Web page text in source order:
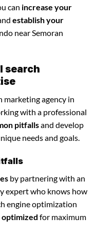
can increase your
establish your
near Semoran
search
marketing agency in
with a professional
pitfallsand develop
needs and goals.
by partnering with an
expert who knows how
engine optimization
for maximum